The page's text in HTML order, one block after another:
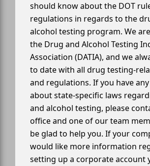
should know about the DOT
regulations in regards to the
alcohol testing program. We
the Drug and Alcohol Testing
Association (DATIA), and we
to date with all drug testing-
and regulations. If you have
about state-specific laws
and alcohol testing, please
office and one of our team
be glad to help you. If your
would like more information
setting up a corporate account